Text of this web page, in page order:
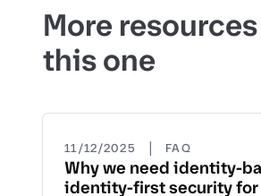
More
this one
11/12/2025 | FAQ
Why we need identity-
identity-first security for